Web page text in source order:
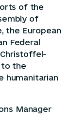
of the
of
the European
Federal
to the
humanitarian
Manager